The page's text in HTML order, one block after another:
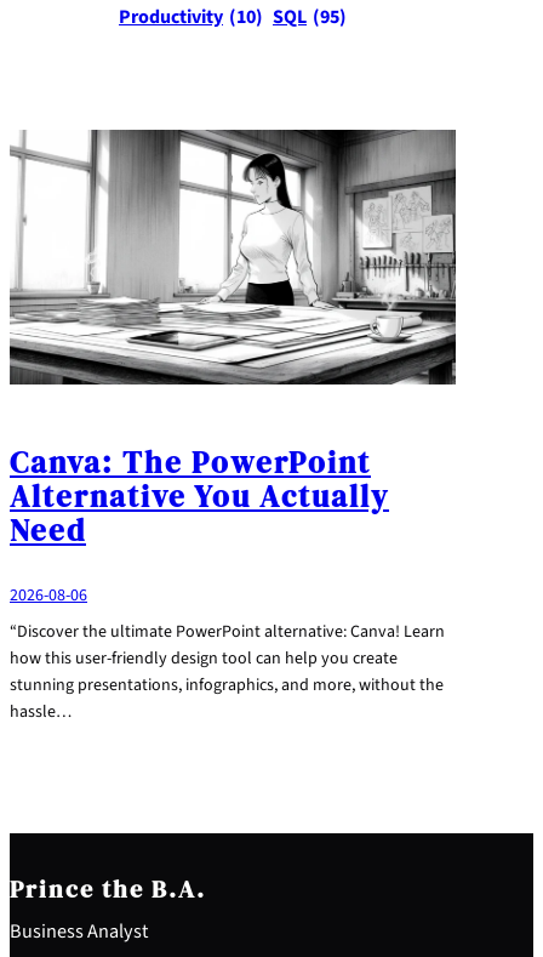
Productivity (10) SQL (95)
Canva: The PowerPoint
Alternative You Actually
Need
2026-08-06
“Discover the ultimate PowerPoint alternative: Canva! Learn
how this user-friendly design tool can help you create
stunning presentations, infographics, and more, without the
hassle…
Prince the B.A.
Business Analyst